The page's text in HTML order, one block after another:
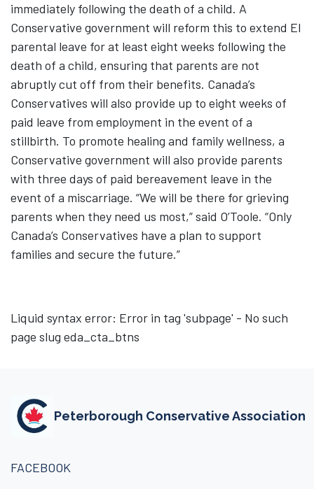
immediately following the death of a child. A
Conservative government will reform this to extend EI
parental leave for at least eight weeks following the
death of a child, ensuring that parents are not
abruptly cut off from their benefits. Canada’s
Conservatives will also provide up to eight weeks of
paid leave from employment in the event of a
stillbirth. To promote healing and family wellness, a
Conservative government will also provide parents
with three days of paid bereavement leave in the
event of a miscarriage. “We will be there for grieving
parents when they need us most,” said O’Toole. “Only
Canada’s Conservatives have a plan to support
families and secure the future.”
Liquid syntax error: Error in tag 'subpage' - No such
page slug eda_cta_btns
Peterborough Conservative Association
FACEBOOK